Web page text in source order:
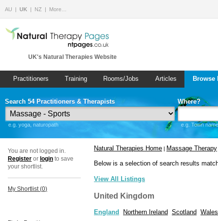
AU UK NZ More…
UK's Natural Therapies Website
Practitioners Training Rooms/Jobs Articles
Search 54 Practitioners & Therapists
e.g. yoga, naturopath
Where?
e.g. Town
You are not logged in.
Register or login to save
your shortlist.
My Shortlist (0)
Natural Therapies Home | Massage Therapy
Below is a selection of search results
View All Listings
United Kingdom
England Northern Ireland Scotland Wales